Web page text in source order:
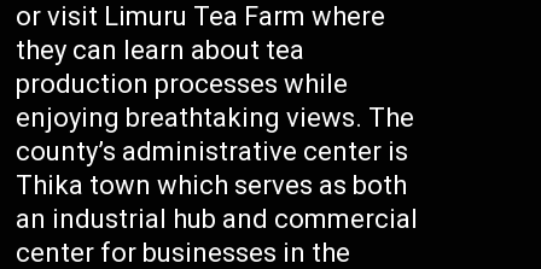
or visit Limuru Tea Farm where
they can learn about tea
production processes while
enjoying breathtaking views. The
county’s administrative center is
Thika town which serves as both
an industrial hub and commercial
center for businesses in the